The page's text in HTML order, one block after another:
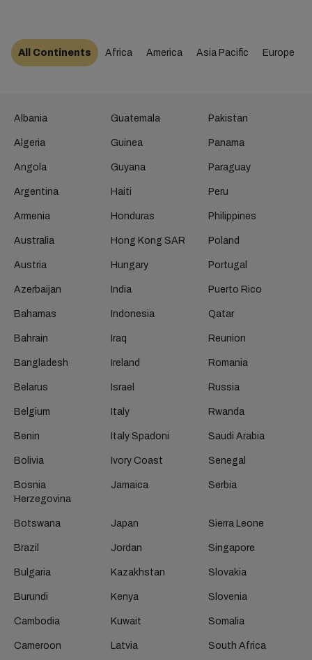
All Continents Africa America Asia Pacific Europe
Albania
Algeria
Angola
Argentina
Armenia
Australia
Austria
Azerbaijan
Bahamas
Bahrain
Bangladesh
Belarus
Belgium
Benin
Bolivia
Bosnia
Herzegovina
Botswana
Brazil
Bulgaria
Burundi
Cambodia
Cameroon
Guatemala
Guinea
Guyana
Haiti
Honduras
Hong Kong SAR
Hungary
India
Indonesia
Iraq
Ireland
Israel
Italy
Italy Spadoni
Ivory Coast
Jamaica
Japan
Jordan
Kazakhstan
Kenya
Kuwait
Latvia
Pakistan
Panama
Paraguay
Peru
Philippines
Poland
Portugal
Puerto Rico
Qatar
Reunion
Romania
Russia
Rwanda
Saudi Arabia
Senegal
Serbia
Sierra Leone
Singapore
Slovakia
Slovenia
Somalia
South Africa